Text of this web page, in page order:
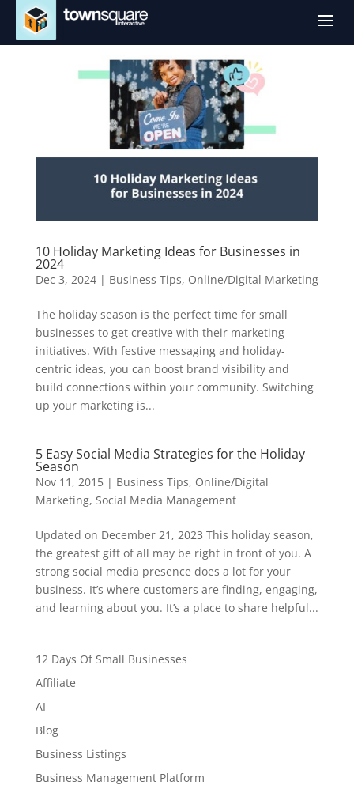
a
10 Holiday Marketing Ideas for Businesses in
2024
Dec 3, 2024| Business Tips, Online/Digital Marketing
The holiday season is the perfect time for small
businesses to get creative with their marketing
initiatives. With festive messaging and holiday-
centric ideas, you can boost brand visibility and
build connections within your community. Switching
up your marketing is...
5 Easy Social Media Strategies for the Holiday
Season
Nov 11, 2015| Business Tips, Online/Digital
Marketing, Social Media Management
Updated on December 21, 2023 This holiday season,
the greatest gift of all may be right in front of you. A
strong social media presence does a lot for your
business. It’s where customers are finding, engaging,
and learning about you. It’s a place to share helpful...
12 Days Of Small Businesses
Affiliate
AI
Blog
Business Listings
Business Management Platform